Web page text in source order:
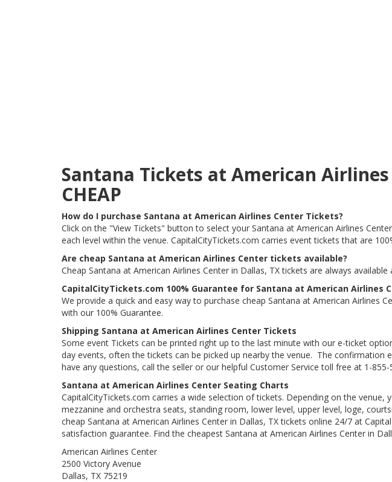
Santana Tickets at American
CHEAP
How do I purchase Santana at American Airlines Center Tickets?
Click on the "View Tickets" button to select your Santana at American Airlines
each level within the venue. CapitalCityTickets.com carries event tickets that are
Are cheap Santana at American Airlines Center tickets available?
Cheap Santana at American Airlines Center in Dallas, TX tickets are always
CapitalCityTickets.com 100% Guarantee for Santana at American Airlines
We provide a quick and easy way to purchase cheap Santana at American Airlines
with our 100% Guarantee.
Shipping Santana at American Airlines Center Tickets
Some event Tickets can be printed right up to the last minute with our e-ticket
day events, often the tickets can be picked up nearby the venue. The
have any questions, call the seller or our helpful Customer Service toll free at 1-855-
Santana at American Airlines Center Seating Charts
CapitalCityTickets.com carries a wide selection of tickets. Depending on the
mezzanine and orchestra seats, standing room, lower level, upper level, loge,
cheap Santana at American Airlines Center in Dallas, TX tickets online 24/7 at
satisfaction guarantee. Find the cheapest Santana at American Airlines Center in
American Airlines Center
2500 Victory Avenue
Dallas, TX 75219